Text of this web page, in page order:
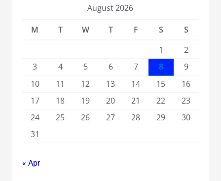
August 2026
M
T W T F S
S
1
2
3
4 5 6 7 8
9
10
11 12 13 14 15
16
17
18 19 20 21 22
23
24
25 26 27 28 29
30
31
« Apr